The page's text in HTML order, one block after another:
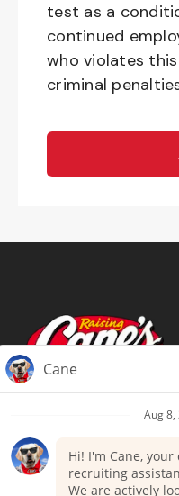
test as a
continued
who violates
criminal
Terms of Use
Your